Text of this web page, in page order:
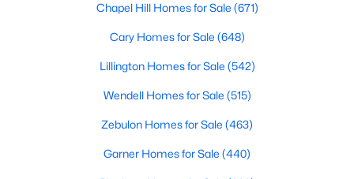
Chapel Hill Homes for Sale (671)
Cary Homes for Sale (648)
Lillington Homes for Sale (542)
Wendell Homes for Sale (515)
Zebulon Homes for Sale (463)
Garner Homes for Sale (440)